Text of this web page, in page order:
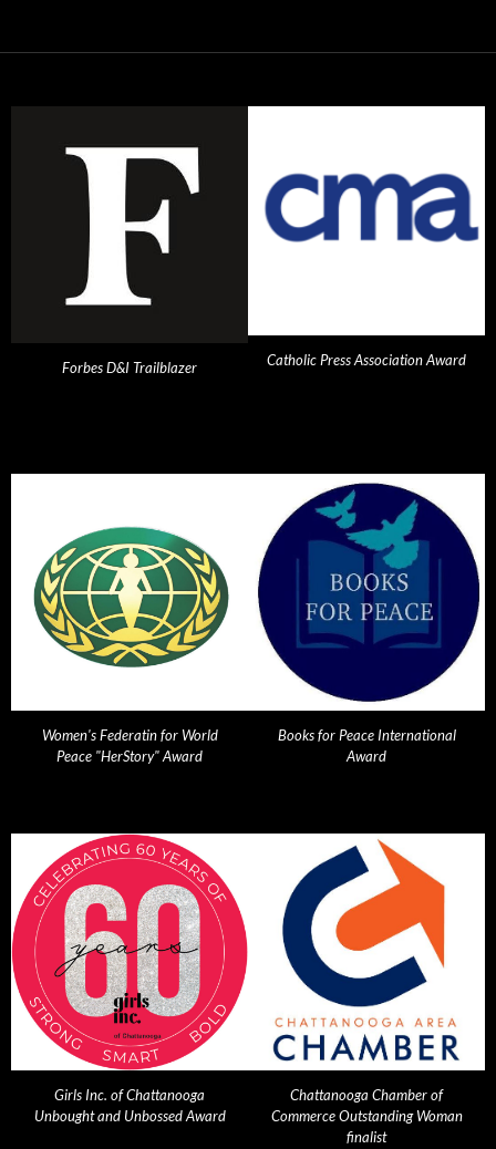
Forbes D&I Trailblazer Catholic Press Association Award
Women's Federatin for World
Peace "HerStory" Award
Books for Peace International
Award
Girls Inc. of Chattanooga
Unbought and Unbossed Award
Chattanooga Chamber of
Commerce Outstanding Woman
finalist